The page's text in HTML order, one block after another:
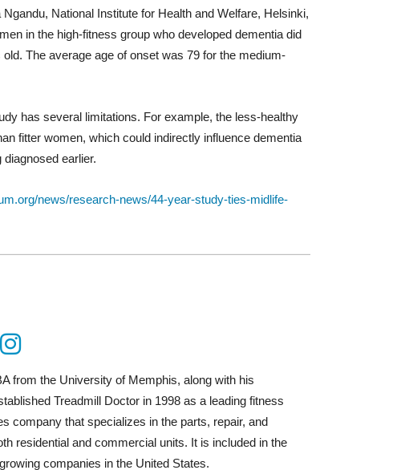
National Institute for Health and Welfare, Helsinki,
in the high-fitness group who developed dementia did
The average age of onset was 79 for the medium-
has several limitations. For example, the less-healthy
fitter women, which could indirectly influence dementia
earlier.
news/research-news/44-year-study-ties-midlife-
from the University of Memphis, along with his
Treadmill Doctor in 1998 as a leading fitness
company that specializes in the parts, repair, and
residential and commercial units. It is included in the
companies in the United States.